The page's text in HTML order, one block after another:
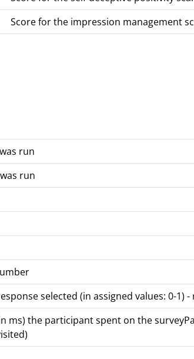
Score for the impression management
run
run
selected (in assigned values: 0-
ms) the participant spent on the